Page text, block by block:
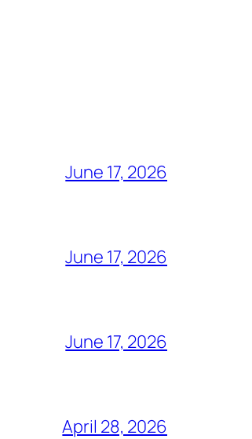
June 17, 2026
June 17, 2026
June 17, 2026
April 28, 2026